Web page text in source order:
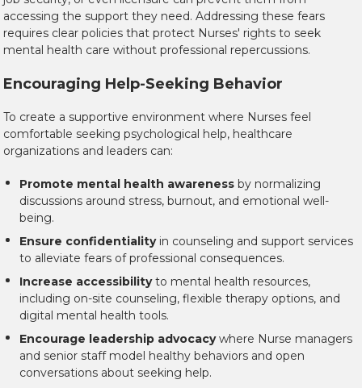
accessing the support they need. Addressing these fears
requires clear policies that protect Nurses' rights to seek
mental health care without professional repercussions.
Encouraging Help-Seeking Behavior
To create a supportive environment where Nurses feel
comfortable seeking psychological help, healthcare
organizations and leaders can:
Promote mental health awareness by normalizing
discussions around stress, burnout, and emotional well-
being.
Ensure confidentialityin counseling and support services
to alleviate fears of professional consequences.
Increase accessibilityto mental health resources,
including on-site counseling, flexible therapy options, and
digital mental health tools.
Encourage leadership advocacywhere Nurse managers
and senior staff model healthy behaviors and open
conversations about seeking help.